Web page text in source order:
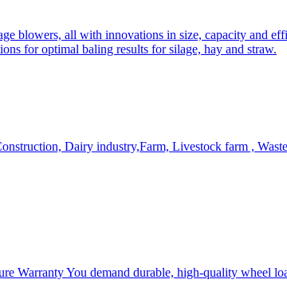
blowers, all with innovations in size, capacity and
for optimal baling results for silage, hay and straw.
Dairy industry,Farm, Livestock farm ,
Warranty You demand durable, high-quality wheel